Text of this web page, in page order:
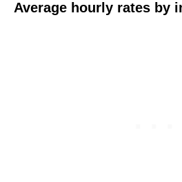
Average hourly rates by